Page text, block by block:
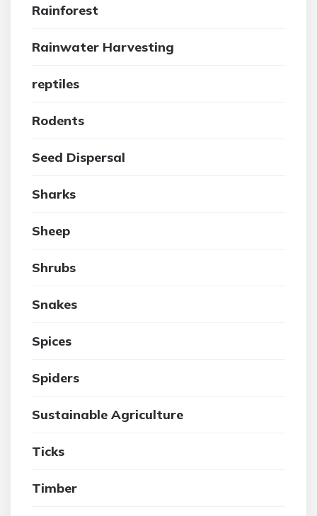
Rainforest
Rainwater Harvesting
reptiles
Rodents
Seed Dispersal
Sharks
Sheep
Shrubs
Snakes
Spices
Spiders
Sustainable Agriculture
Ticks
Timber